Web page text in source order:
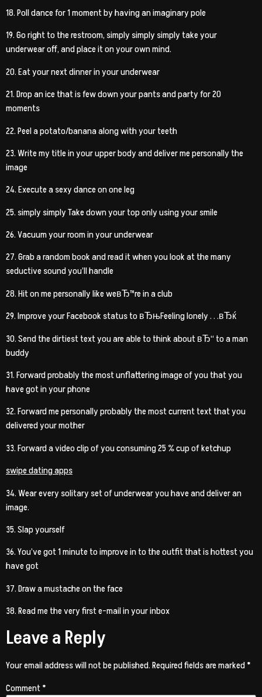
18. Poll dance for 1 moment by having an imaginary pole
19. Go right to the restroom, simply simply simply take your
underwear off, and place it on your own mind.
20. Eat your next dinner in your underwear
21. Drop an ice that is few down your pants and party for 20
moments
22. Peel a potato/banana along with your teeth
23. Write my title in your upper body and deliver me personally the
image
24. Execute a sexy dance on one leg
25. simply simply Take down your top only using your smile
26. Vacuum your room in your underwear
27. Grab a random book and read it when you look at the many
seductive sound you’ll handle
28. Hit on me personally like weвЂ™re in a club
29. Improve your Facebook status to вЂњFeeling lonely . . .вЂќ
30. Send the dirtiest text you are able to think about вЂ“ to a man
buddy
31. Forward probably the most unflattering image of you that you
have got in your phone
32. Forward me personally probably the most current text that you
delivered your mother
33. Forward a video clip of you consuming 25 % cup of ketchup
swipe dating apps
34. Wear every solitary set of underwear you have and deliver an
image.
35. Slap yourself
36. You’ve got 1 minute to improve in to the outfit that is hottest you
have got
37. Draw a mustache on the face
38. Read me the very first e-mail in your inbox
Leave a Reply
Your email address will not be published.Required fields are marked*
Comment*